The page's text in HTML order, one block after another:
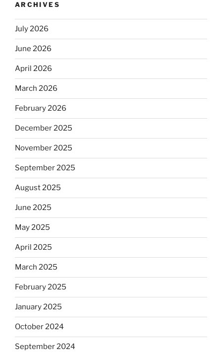
ARCHIVES
July 2026
June 2026
April 2026
March 2026
February 2026
December 2025
November 2025
September 2025
August 2025
June 2025
May 2025
April 2025
March 2025
February 2025
January 2025
October 2024
September 2024